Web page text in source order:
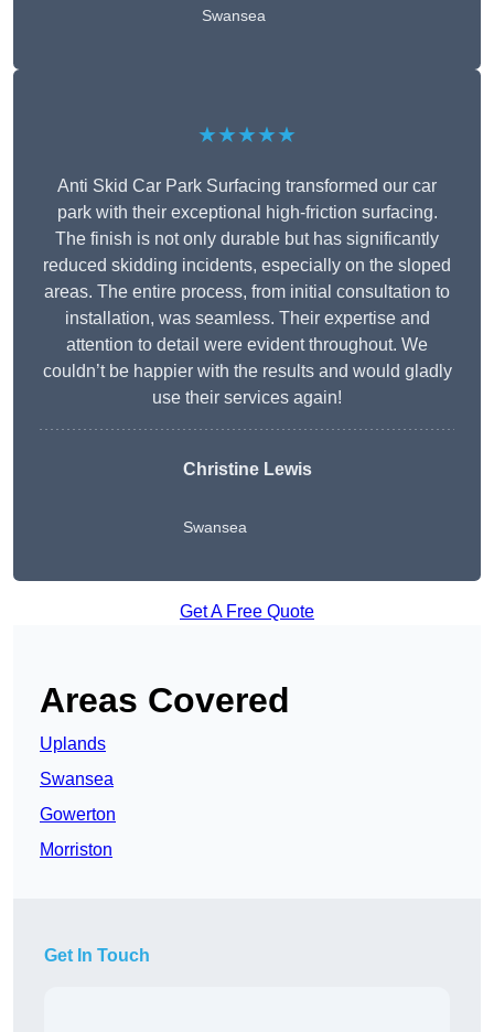
Swansea
★★★★★
Anti Skid Car Park Surfacing transformed our car
park with their exceptional high-friction surfacing.
The finish is not only durable but has significantly
reduced skidding incidents, especially on the sloped
areas. The entire process, from initial consultation to
installation, was seamless. Their expertise and
attention to detail were evident throughout. We
couldn’t be happier with the results and would gladly
use their services again!
Christine Lewis
Swansea
Get A Free Quote
Areas Covered
Uplands
Swansea
Gowerton
Morriston
Get In Touch